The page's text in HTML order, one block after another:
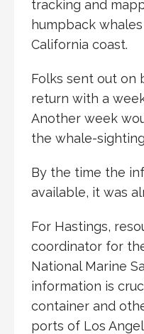
tracking and
humpback
California coast.
Folks sent out on
return with a
Another week
the whale-
By the time the
available, it was
For Hastings,
coordinator for
National Marine
information is
container and
ports of Los